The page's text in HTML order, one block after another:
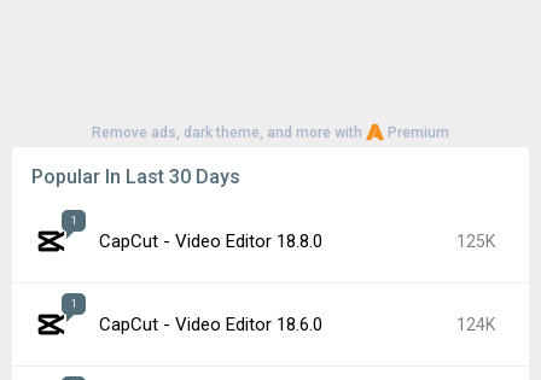
Remove ads, dark theme, and more with Premium
Popular In Last 30 Days
1
CapCut - Video Editor 18.8.0 125K
1
CapCut - Video Editor 18.6.0 124K